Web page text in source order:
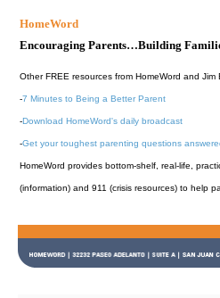
HomeWord
Encouraging Parents…Building
Other FREE resources from HomeWord and Jim
-7 Minutes to Being a Better Parent
-Download HomeWord's daily broadcast
-Get your toughest parenting questions
HomeWord provides bottom-shelf, real-life,
(information) and 911 (crisis resources) to help